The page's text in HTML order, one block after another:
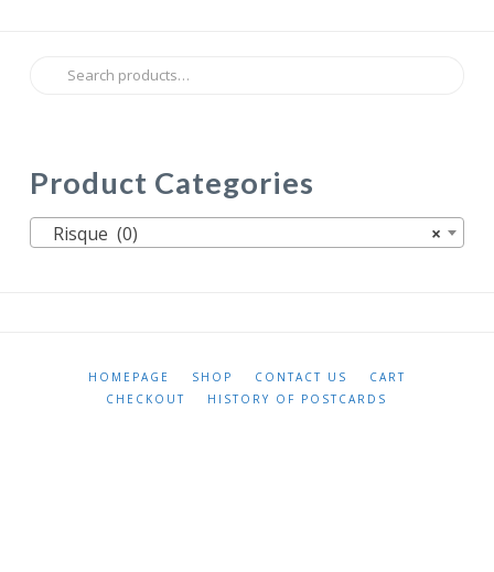
Search
Product Categories
×
Risque (0)
HOMEPAGE SHOP CONTACT US
CART
CHECKOUT
HISTORY OF POSTCARDS